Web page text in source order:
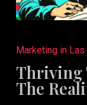
Through
Struggle:
The
Marketing in Las
Thriving
The